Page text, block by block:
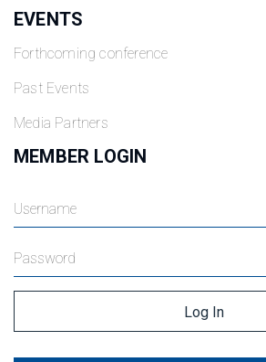
EVENTS
Forthcoming conference
Past Events
Media Partners
MEMBER LOGIN